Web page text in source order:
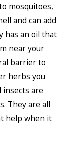
mosquitoes,
and can add
has an oil that
near your
barrier to
herbs you
are
They are all
help when it